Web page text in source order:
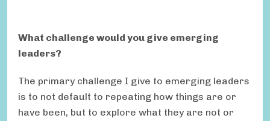
What challenge would you give emerging
leaders?
The primary challenge I give to emerging leaders
is to not default to repeating how things are or
have been, but to explore what they are not or